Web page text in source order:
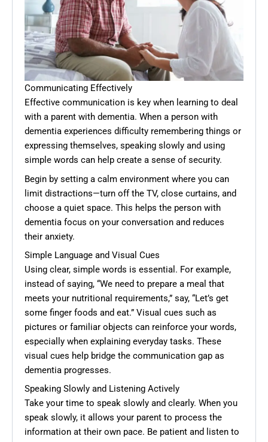
Communicating Effectively
Effective communication is key when learning to deal
with a parent with dementia. When a person with
dementia experiences difficulty remembering things or
expressing themselves, speaking slowly and using
simple words can help create a sense of security.
Begin by setting a calm environment where you can
limit distractions—turn off the TV, close curtains, and
choose a quiet space. This helps the person with
dementia focus on your conversation and reduces
their anxiety.
Simple Language and Visual Cues
Using clear, simple words is essential. For example,
instead of saying, “We need to prepare a meal that
meets your nutritional requirements,” say, “Let’s get
some finger foods and eat.” Visual cues such as
pictures or familiar objects can reinforce your words,
especially when explaining everyday tasks. These
visual cues help bridge the communication gap as
dementia progresses.
Speaking Slowly and Listening Actively
Take your time to speak slowly and clearly. When you
speak slowly, it allows your parent to process the
information at their own pace. Be patient and listen to